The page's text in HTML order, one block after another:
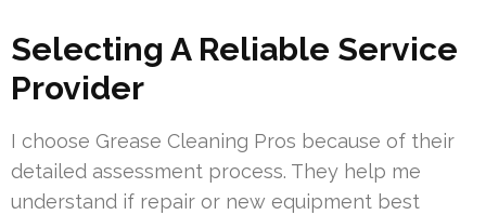
Selecting A Reliable Service
Provider
I choose Grease Cleaning Pros because of their
detailed assessment process. They help me
understand if repair or new equipment best